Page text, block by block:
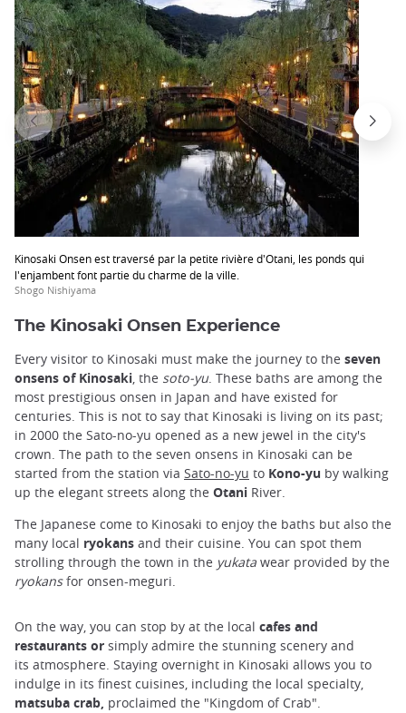
Kinosaki Onsen est traversé par la petite rivière d'Otani, les ponds qui
l'enjambent font partie du charme de la ville.
Shogo Nishiyama
The Kinosaki Onsen Experience
Every visitor to Kinosaki must make the journey to the seven
onsens of Kinosaki , the soto-yu. These baths are among the
most prestigious onsen in Japan and have existed for
centuries. This is not to say that Kinosaki is living on its past;
in 2000 the Sato-no-yu opened as a new jewel in the city's
crown. The path to the seven onsens in Kinosaki can be
started from the station via Sato-no-yu to Kono-yu by walking
up the elegant streets along the Otani River.
The Japanese come to Kinosaki to enjoy the baths but also the
many local ryokans and their cuisine. You can spot them
strolling through the town in the yukata wear provided by the
ryokansfor onsen-meguri.
On the way, you can stop by at the local cafes and
restaurants or simply admire the stunning scenery and
its atmosphere. Staying overnight in Kinosaki allows you to
indulge in its finest cuisines, including the local specialty,
matsuba crab, proclaimed the "Kingdom of Crab".